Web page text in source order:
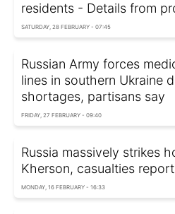
residents - Details from
SATURDAY, 28 FEBRUARY - 07:45
Russian Army forces
lines in southern Ukraine
shortages, partisans say
FRIDAY, 27 FEBRUARY - 09:40
Russia massively strikes
Kherson, casualties
MONDAY, 16 FEBRUARY - 16:33